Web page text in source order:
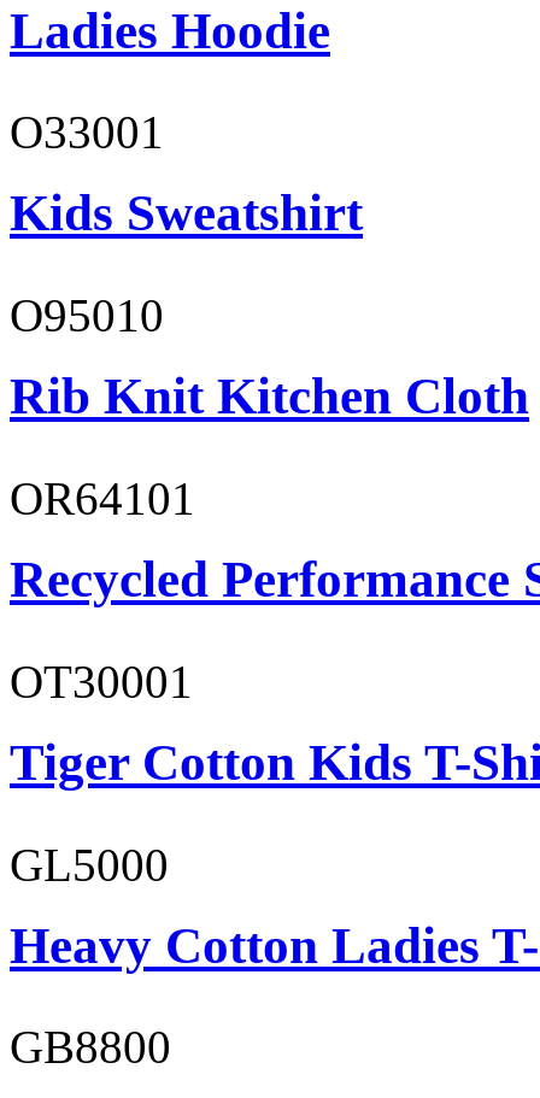
Ladies Hoodie
O33001
Kids Sweatshirt
O95010
Rib Knit Kitchen Cloth
OR64101
Recycled Performance
OT30001
Tiger Cotton Kids T-
GL5000
Heavy Cotton Ladies
GB8800